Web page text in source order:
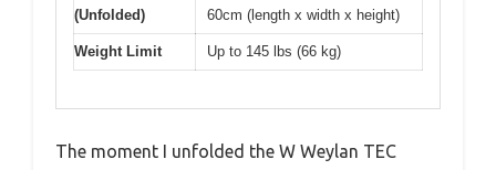
(Unfolded)
60cm (length x width x height)
Weight Limit Up to 145 lbs (66 kg)
The moment I unfolded the W Weylan TEC